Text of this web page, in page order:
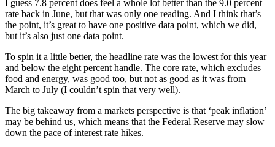
I guess 7.8 percent does feel a whole lot better than the 9.0 percent
rate back in June, but that was only one reading. And I think that’s
the point, it’s great to have one positive data point, which we did,
but it’s also just one data point.
To spin it a little better, the headline rate was the lowest for this year
and below the eight percent handle. The core rate, which excludes
food and energy, was good too, but not as good as it was from
March to July (I couldn’t spin that very well).
The big takeaway from a markets perspective is that ‘peak inflation’
may be behind us, which means that the Federal Reserve may slow
down the pace of interest rate hikes.